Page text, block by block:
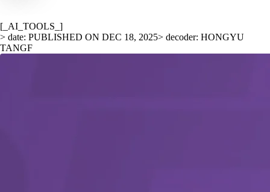
[_AI_TOOLS_]
> date: PUBLISHED ON DEC 18, 2025> decoder: HONGYU
TANGF